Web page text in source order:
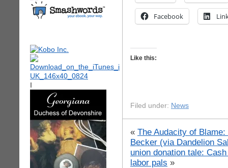
I
Facebook
Like this:
Filed under: News
« The Audacity of
Becker (via Dandelion
union donation tale:
labor pals »